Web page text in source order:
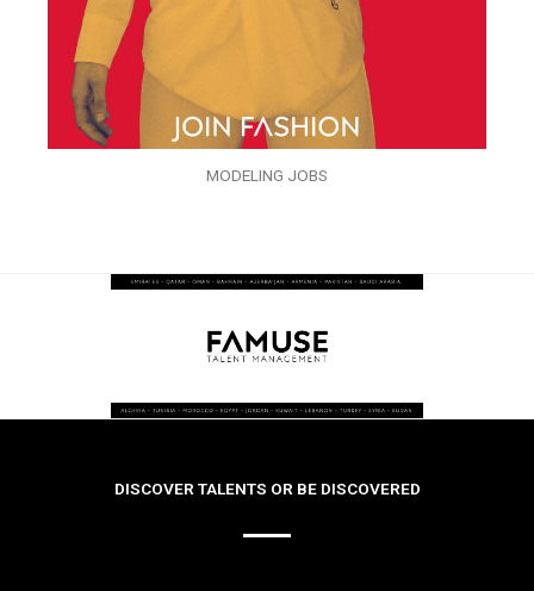
MODELING JOBS
DISCOVER TALENTS OR BE DISCOVERED